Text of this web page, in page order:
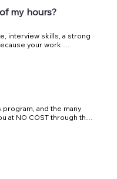
my hours?
interview skills, a strong
your work
and the many
at NO COST through the